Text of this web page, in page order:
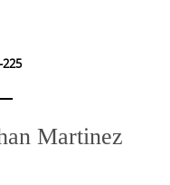
Martinez